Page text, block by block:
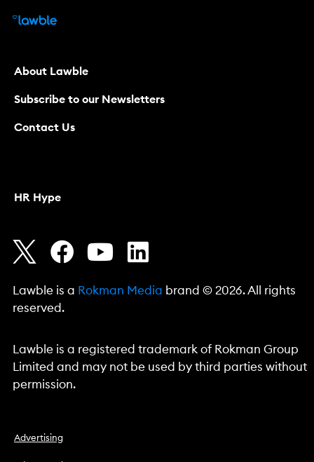
About Lawble
Subscribe to our Newsletters
Contact Us
HR Hype
Lawble is a Rokman Media brand © 2026. All rights
reserved.
Lawble is a registered trademark of Rokman Group
Limited and may not be used by third parties without
permission.
Advertising